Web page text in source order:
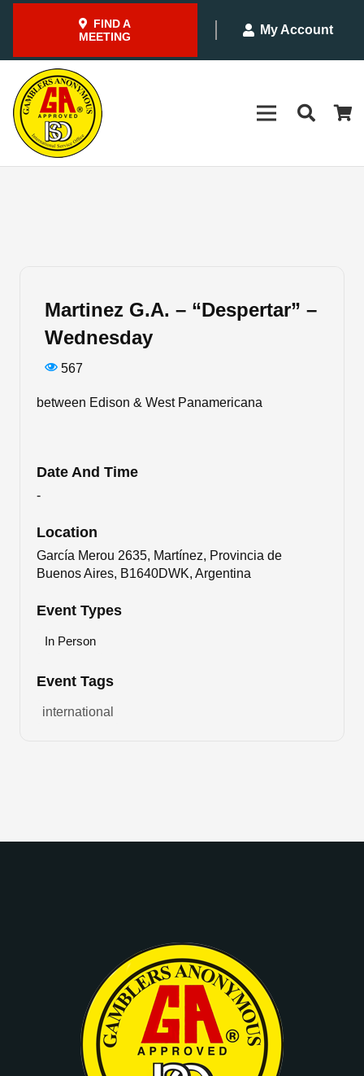
FIND A
MEETING
My Account
Martinez G.A. – “Despertar” –
Wednesday
567
between Edison & West Panamericana
Date And Time
-
Location
García Merou 2635, Martínez, Provincia de
Buenos Aires, B1640DWK, Argentina
Event Types
In Person
Event Tags
international